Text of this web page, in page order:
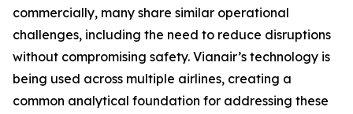
commercially, many share similar operational
challenges, including the need to reduce disruptions
without compromising safety. Vianair’s technology is
being used across multiple airlines, creating a
common analytical foundation for addressing these